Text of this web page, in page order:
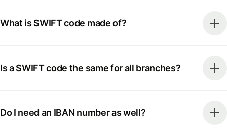
What is SWIFT code made of?
Is a SWIFT code the same for all branches?
Do I need an IBAN number as well?